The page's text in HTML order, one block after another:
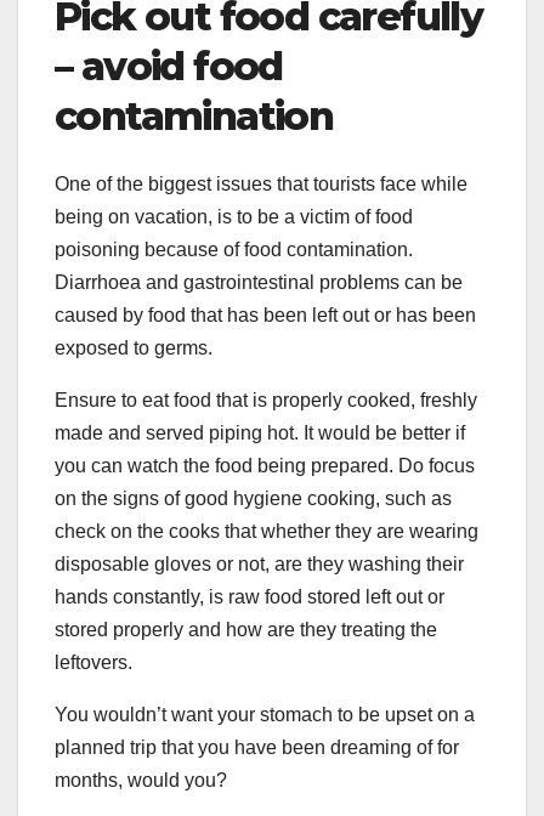
Pick out food carefully
– avoid food
contamination
One of the biggest issues that tourists face while
being on vacation, is to be a victim of food
poisoning because of food contamination.
Diarrhoea and gastrointestinal problems can be
caused by food that has been left out or has been
exposed to germs.
Ensure to eat food that is properly cooked, freshly
made and served piping hot. It would be better if
you can watch the food being prepared. Do focus
on the signs of good hygiene cooking, such as
check on the cooks that whether they are wearing
disposable gloves or not, are they washing their
hands constantly, is raw food stored left out or
stored properly and how are they treating the
leftovers.
You wouldn’t want your stomach to be upset on a
planned trip that you have been dreaming of for
months, would you?